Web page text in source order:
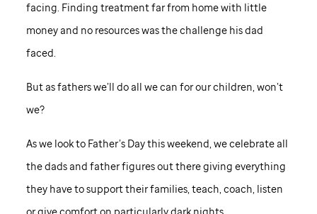
facing. Finding treatment far from home with little
money and no resources was the challenge his dad
faced.
But as fathers we’ll do all we can for our children, won’t
we?
As we look to Father’s Day this weekend, we celebrate all
the dads and father figures out there giving everything
they have to support their families, teach, coach, listen